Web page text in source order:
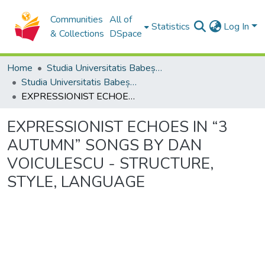
Communities
& Collections
All of
DSpace
Statistics Log In
Home
Studia Universitatis Babeș-Bolyai Collection
Studia Universitatis Babeș-Bolyai Musica
EXPRESSIONIST ECHOES IN “3 AUTUMN” SONGS BY DAN VOICULESCU - STRUCTURE, STYLE, LANGUAGE
EXPRESSIONIST ECHOES IN “3
AUTUMN” SONGS BY DAN
VOICULESCU - STRUCTURE,
STYLE, LANGUAGE